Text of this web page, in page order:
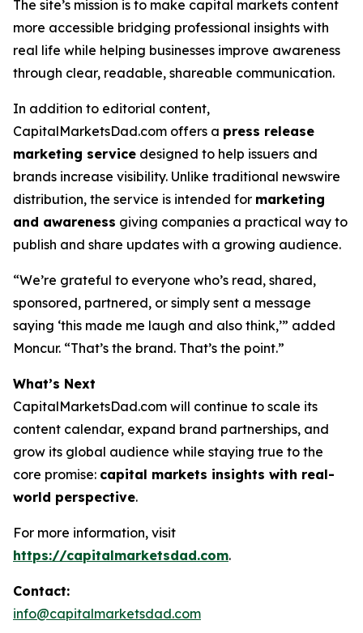
The site’s mission is to make capital markets content
more accessible bridging professional insights with
real life while helping businesses improve awareness
through clear, readable, shareable communication.
In addition to editorial content,
CapitalMarketsDad.com offers a press release
marketing service designed to help issuers and
brands increase visibility. Unlike traditional newswire
distribution, the service is intended for marketing
and awareness giving companies a practical way to
publish and share updates with a growing audience.
“We’re grateful to everyone who’s read, shared,
sponsored, partnered, or simply sent a message
saying ‘this made me laugh and also think,’” added
Moncur. “That’s the brand. That’s the point.”
What’s Next
CapitalMarketsDad.com will continue to scale its
content calendar, expand brand partnerships, and
grow its global audience while staying true to the
core promise: capital markets insights with real-
world perspective.
For more information, visit
https://capitalmarketsdad.com.
Contact:
info@capitalmarketsdad.com